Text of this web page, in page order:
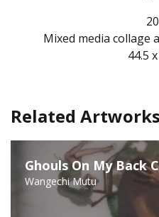
Mixed media collage
44.5
Related Artworks
Ghouls On My Back
Wangechi Mutu